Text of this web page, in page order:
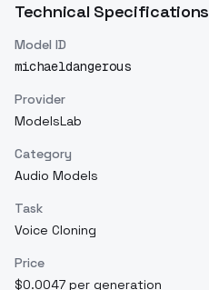
Technical Specifications
Model ID
michaeldangerous
Provider
ModelsLab
Category
Audio Models
Task
Voice Cloning
Price
$0.0047 per generation